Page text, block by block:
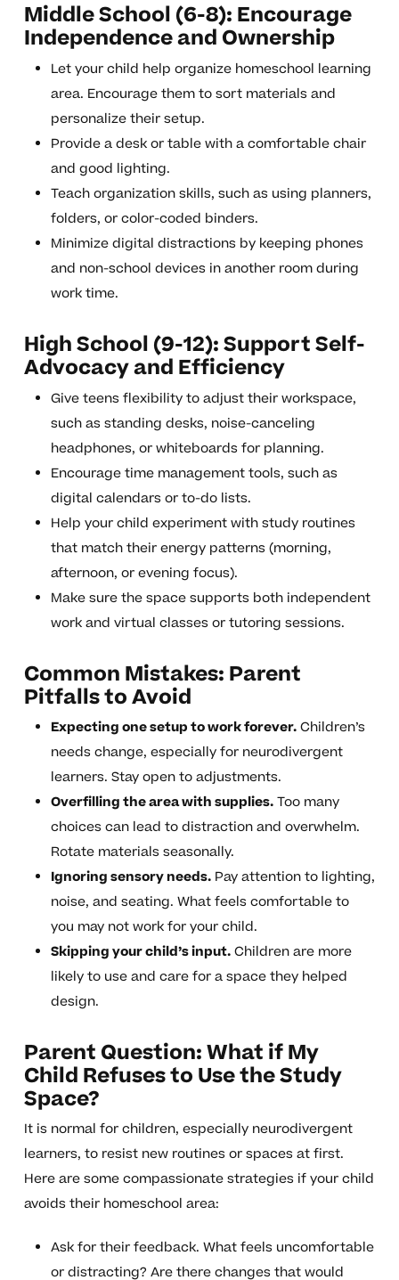
Middle School (6-8): Encourage
Independence and Ownership
Let your child help organize homeschool learning
area. Encourage them to sort materials and
personalize their setup.
Provide a desk or table with a comfortable chair
and good lighting.
Teach organization skills, such as using planners,
folders, or color-coded binders.
Minimize digital distractions by keeping phones
and non-school devices in another room during
work time.
High School (9-12): Support Self-
Advocacy and Efficiency
Give teens flexibility to adjust their workspace,
such as standing desks, noise-canceling
headphones, or whiteboards for planning.
Encourage time management tools, such as
digital calendars or to-do lists.
Help your child experiment with study routines
that match their energy patterns (morning,
afternoon, or evening focus).
Make sure the space supports both independent
work and virtual classes or tutoring sessions.
Common Mistakes: Parent
Pitfalls to Avoid
Expecting one setup to work forever.Children’s
needs change, especially for neurodivergent
learners. Stay open to adjustments.
Overfilling the area with supplies.Too many
choices can lead to distraction and overwhelm.
Rotate materials seasonally.
Ignoring sensory needs.Pay attention to lighting,
noise, and seating. What feels comfortable to
you may not work for your child.
Skipping your child’s input.Children are more
likely to use and care for a space they helped
design.
Parent Question: What if My
Child Refuses to Use the Study
Space?
It is normal for children, especially neurodivergent
learners, to resist new routines or spaces at first.
Here are some compassionate strategies if your child
avoids their homeschool area:
Ask for their feedback. What feels uncomfortable
or distracting? Are there changes that would